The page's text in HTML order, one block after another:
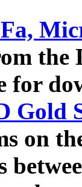
the
for
Gold
on